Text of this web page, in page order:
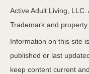
Active Adult Living,
Trademark and property
Information on this site
published or last
keep content current